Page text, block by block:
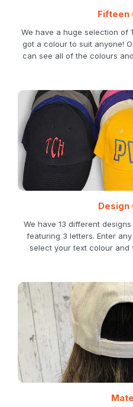
Fifteen
We have a huge selection of
got a colour to suit anyone!
can see all of the colours
Design
We have 13 different
featuring 3 letters. Enter
select your text colour and